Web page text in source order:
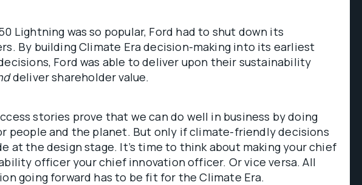
Lightning was so popular, Ford had to shut down its
By building Climate Era decision-making into its earliest
Ford was able to deliver upon their sustainability
deliver shareholder value.
stories prove that we can do well in business by doing
people and the planet. But only if climate-friendly decisions
at the design stage. It’s time to think about making your chief
officer your chief innovation officer. Or vice versa. All
going forward has to be fit for the Climate Era.